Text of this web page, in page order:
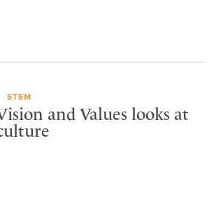
STEM
and Values looks at